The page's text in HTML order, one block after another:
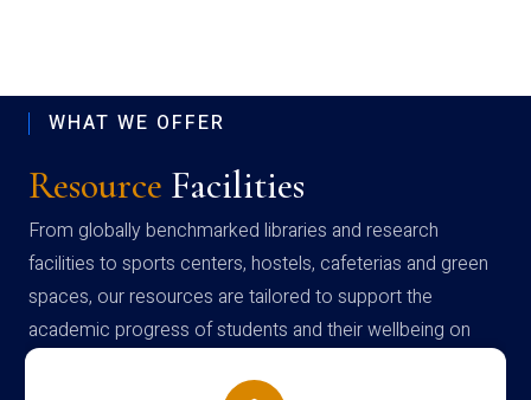
WHAT WE OFFER
Resource Facilities
From globally benchmarked libraries and research
facilities to sports centers, hostels, cafeterias and green
spaces, our resources are tailored to support the
academic progress of students and their wellbeing on
campus